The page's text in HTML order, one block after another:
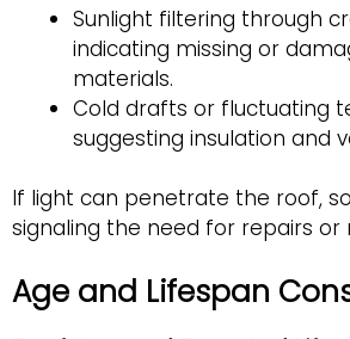
Sunlight filtering through
indicating missing or
materials.
Cold drafts or fluctuating
suggesting insulation and
If light can penetrate the roof,
signaling the need for repairs or
Age and Lifespan